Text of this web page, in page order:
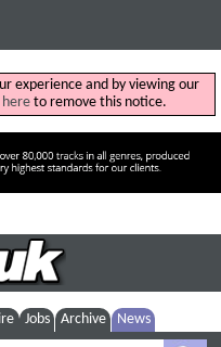
experience and by viewing our
hereto remove this notice.
Jobs Archive News